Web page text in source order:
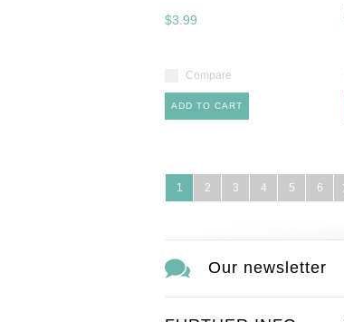
$3.99
Compare
ADD TO CART
1 2 3 4 5 6
Our newsletter